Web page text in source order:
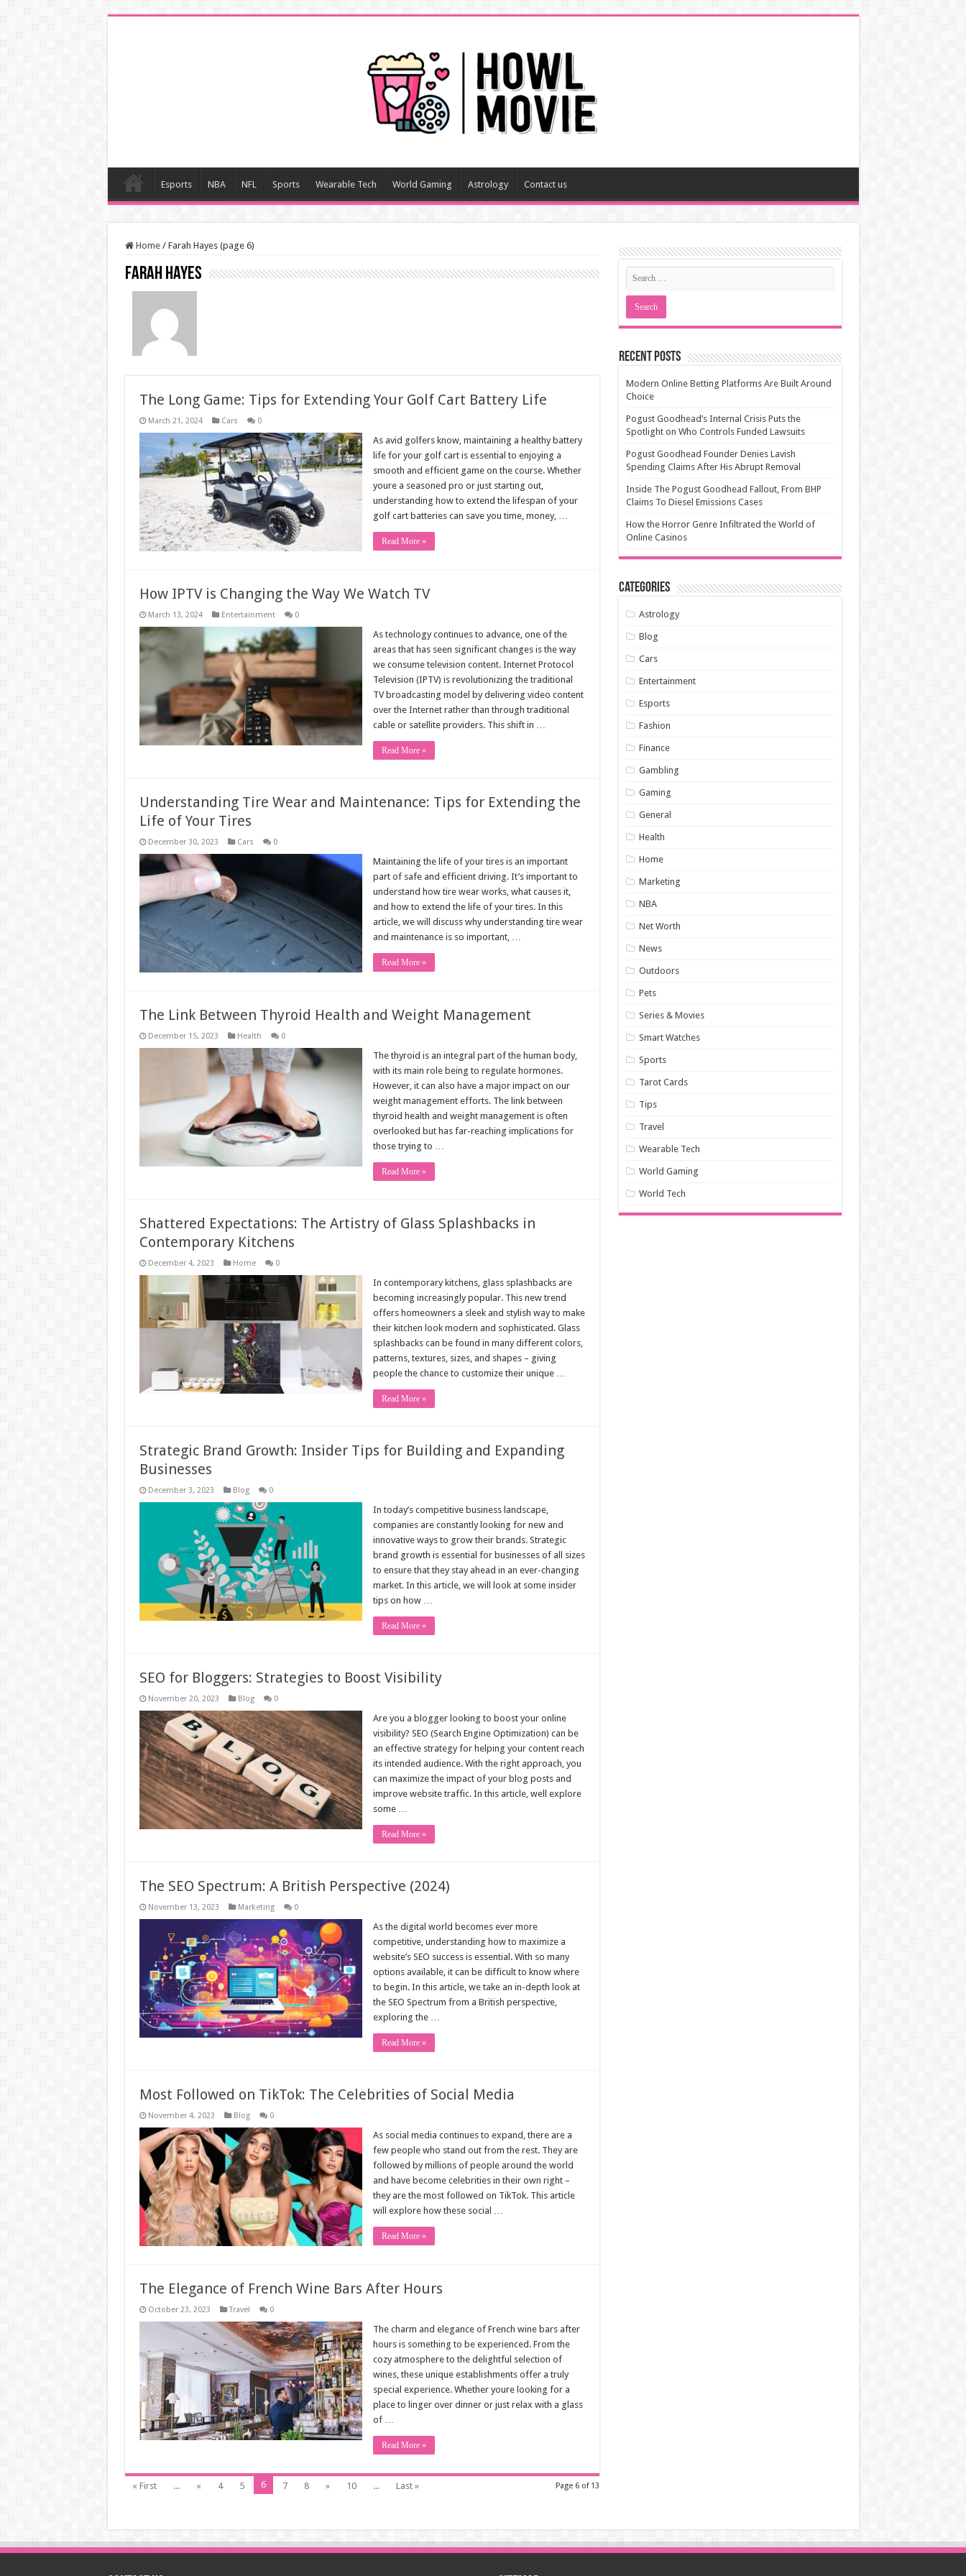
Esports NBA NFL Sports Wearable Tech World Gaming Astrology Contact us
Home / Farah Hayes (page 6)
Farah Hayes
The Long Game: Tips for Extending Your Golf Cart Battery Life
March 21, 2024 Cars 0
As avid golfers know, maintaining a healthy battery
life for your golf cart is essential to enjoying a
smooth and efficient game on the course. Whether
youre a seasoned pro or just starting out,
understanding how to extend the lifespan of your
golf cart batteries can save you time, money, …
Read More »
How IPTV is Changing the Way We Watch TV
March 13, 2024 Entertainment 0
As technology continues to advance, one of the
areas that has seen significant changes is the way
we consume television content. Internet Protocol
Television (IPTV) is revolutionizing the traditional
TV broadcasting model by delivering video content
over the Internet rather than through traditional
cable or satellite providers. This shift in …
Read More »
Understanding Tire Wear and Maintenance: Tips for Extending the
Life of Your Tires
December 30, 2023 Cars 0
Maintaining the life of your tires is an important
part of safe and efficient driving. It’s important to
understand how tire wear works, what causes it,
and how to extend the life of your tires. In this
article, we will discuss why understanding tire wear
and maintenance is so important, …
Read More »
The Link Between Thyroid Health and Weight Management
December 15, 2023 Health 0
The thyroid is an integral part of the human body,
with its main role being to regulate hormones.
However, it can also have a major impact on our
weight management efforts. The link between
thyroid health and weight management is often
overlooked but has far-reaching implications for
those trying to …
Read More »
Shattered Expectations: The Artistry of Glass Splashbacks in
Contemporary Kitchens
December 4, 2023 Home 0
In contemporary kitchens, glass splashbacks are
becoming increasingly popular. This new trend
offers homeowners a sleek and stylish way to make
their kitchen look modern and sophisticated. Glass
splashbacks can be found in many different colors,
patterns, textures, sizes, and shapes – giving
people the chance to customize their unique …
Read More »
Strategic Brand Growth: Insider Tips for Building and Expanding
Businesses
December 3, 2023 Blog 0
In today’s competitive business landscape,
companies are constantly looking for new and
innovative ways to grow their brands. Strategic
brand growth is essential for businesses of all sizes
to ensure that they stay ahead in an ever-changing
market. In this article, we will look at some insider
tips on how …
Read More »
SEO for Bloggers: Strategies to Boost Visibility
November 20, 2023 Blog 0
Are you a blogger looking to boost your online
visibility? SEO (Search Engine Optimization) can be
an effective strategy for helping your content reach
its intended audience. With the right approach, you
can maximize the impact of your blog posts and
improve website traffic. In this article, well explore
some …
Read More »
The SEO Spectrum: A British Perspective (2024)
November 13, 2023 Marketing 0
As the digital world becomes ever more
competitive, understanding how to maximize a
website’s SEO success is essential. With so many
options available, it can be difficult to know where
to begin. In this article, we take an in-depth look at
the SEO Spectrum from a British perspective,
exploring the …
Read More »
Most Followed on TikTok: The Celebrities of Social Media
November 4, 2023 Blog 0
As social media continues to expand, there are a
few people who stand out from the rest. They are
followed by millions of people around the world
and have become celebrities in their own right –
they are the most followed on TikTok. This article
will explore how these social …
Read More »
The Elegance of French Wine Bars After Hours
October 23, 2023 Travel 0
The charm and elegance of French wine bars after
hours is something to be experienced. From the
cozy atmosphere to the delightful selection of
wines, these unique establishments offer a truly
special experience. Whether youre looking for a
place to linger over dinner or just relax with a glass
of …
Read More »
Page 6 of 13
« First ... « 4 5 6 7 8 » 10 ... Last »
Recent Posts
Modern Online Betting Platforms Are Built Around
Choice
Pogust Goodhead’s Internal Crisis Puts the
Spotlight on Who Controls Funded Lawsuits
Pogust Goodhead Founder Denies Lavish
Spending Claims After His Abrupt Removal
Inside The Pogust Goodhead Fallout, From BHP
Claims To Diesel Emissions Cases
How the Horror Genre Infiltrated the World of
Online Casinos
Categories
Astrology
Blog
Cars
Entertainment
Esports
Fashion
Finance
Gambling
Gaming
General
Health
Home
Marketing
NBA
Net Worth
News
Outdoors
Pets
Series & Movies
Smart Watches
Sports
Tarot Cards
Tips
Travel
Wearable Tech
World Gaming
World Tech